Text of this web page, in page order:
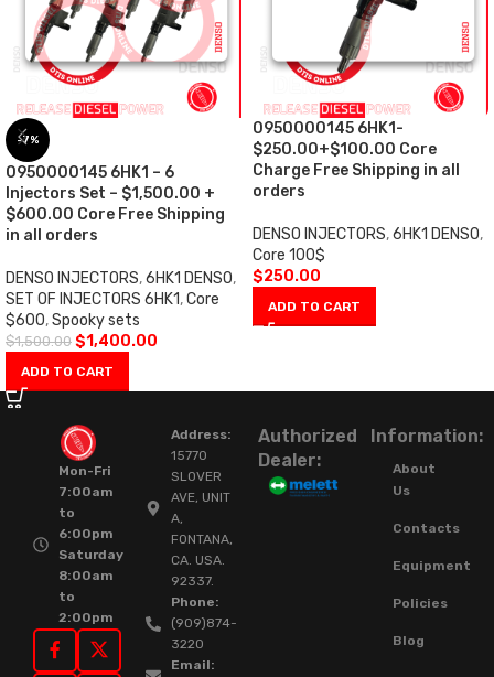
-7%
0950000145 6HK1 – 6
Injectors Set – $1,500.00 +
$600.00 Core Free Shipping
in all orders
DENSO INJECTORS,6HK1 DENSO,
SET OF INJECTORS 6HK1,Core
$600,Spooky sets
$1,500.00 $1,400.00
ADD TO CART
0950000145 6HK1-
$250.00+$100.00 Core
Charge Free Shipping in all
orders
DENSO INJECTORS,6HK1 DENSO,
Core 100$
$250.00
ADD TO CART
Mon-Fri
7:00am
to
6:00pm
Saturday
8:00am
to
2:00pm
Address:
15770
SLOVER
AVE, UNIT
A,
FONTANA,
CA. USA.
92337.
Phone:
(909)874-
3220
Email:
Authorized
Dealer:
Information:
About
Us
Contacts
Equipment
Policies
Blog